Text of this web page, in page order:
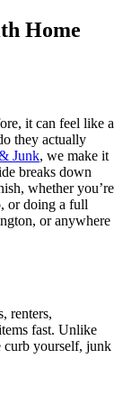
Home
it can feel like a
they actually
Junk, we make it
breaks down
whether you’re
or doing a full
or anywhere
renters,
fast. Unlike
curb yourself, junk